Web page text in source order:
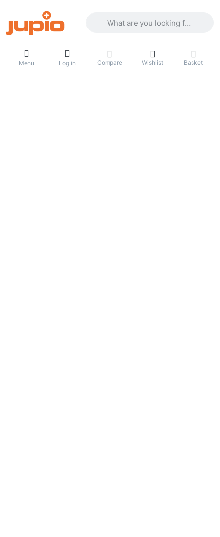
Menu Log in Compare Wishlist Basket